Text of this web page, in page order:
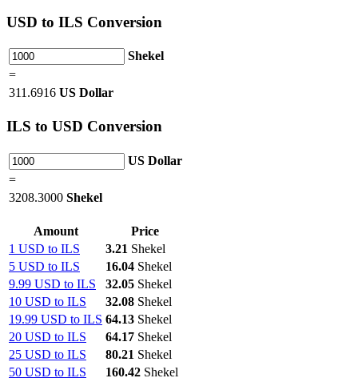
USD to ILS Conversion
Shekel
=
311.6916 US Dollar
ILS to USD Conversion
US Dollar
=
3208.3000 Shekel
Amount
Price
1 USD to ILS
3.21 Shekel
5 USD to ILS
16.04 Shekel
9.99 USD to ILS
32.05 Shekel
10 USD to ILS
32.08 Shekel
19.99 USD to ILS 64.13 Shekel
20 USD to ILS
64.17 Shekel
25 USD to ILS
80.21 Shekel
50 USD to ILS
160.42 Shekel